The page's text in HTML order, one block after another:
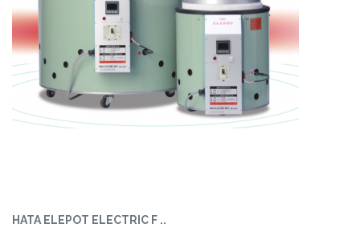
HATA ELEPOT ELECTRIC F ..